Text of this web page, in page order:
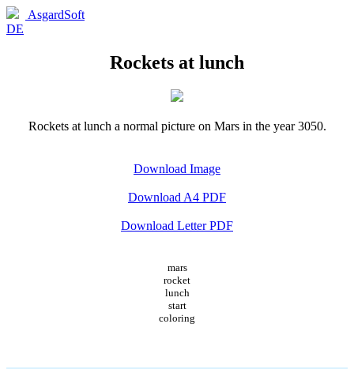
AsgardSoft
DE
Rockets at lunch
Rockets at lunch a normal picture on Mars in the year 3050.
Download Image
Download A4 PDF
Download Letter PDF
mars
rocket
lunch
start
coloring